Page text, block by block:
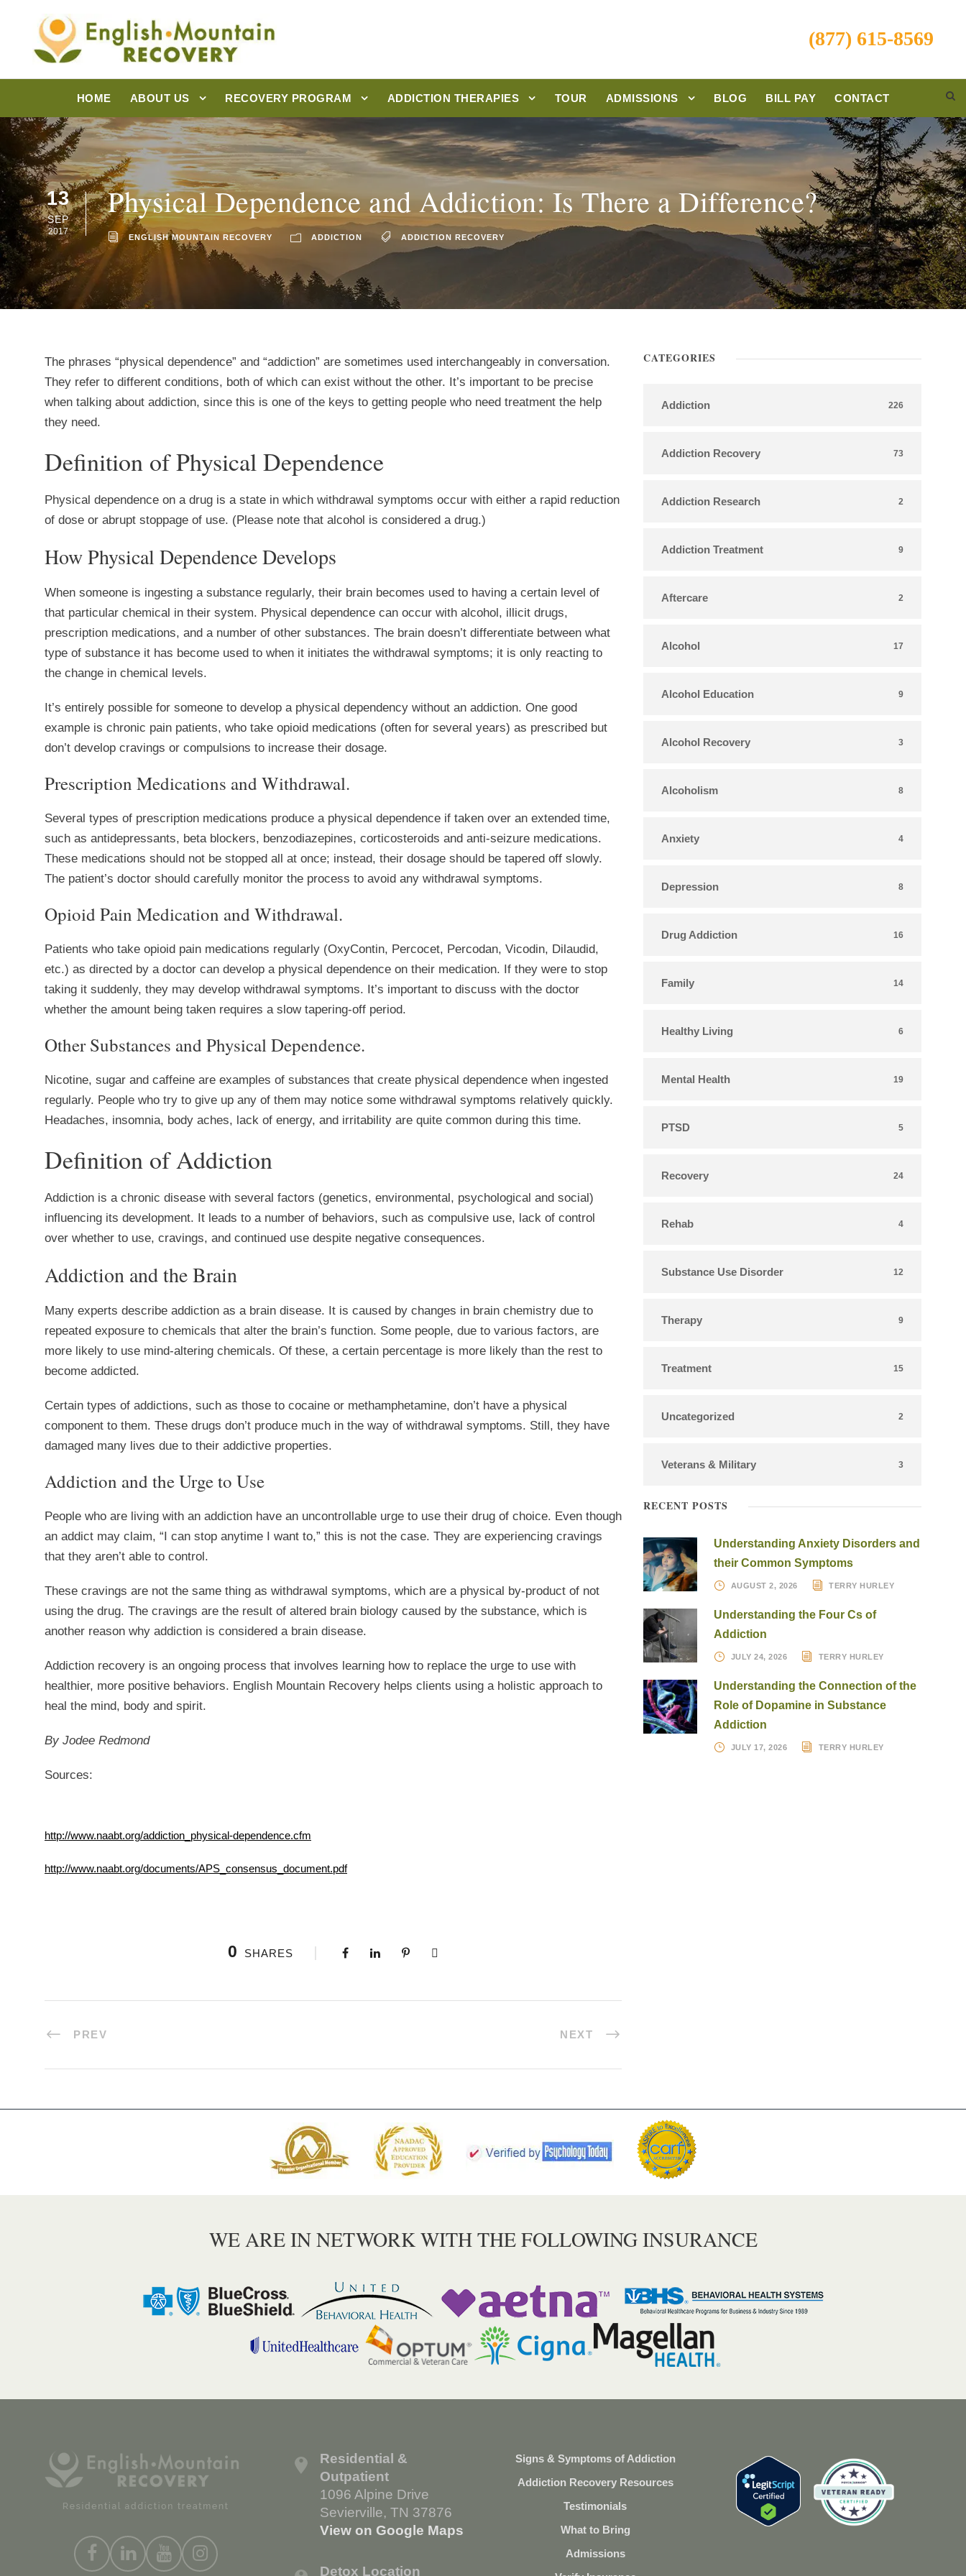
(877) 615-8569
HOME ABOUT US RECOVERY PROGRAM ADDICTION THERAPIES TOUR ADMISSIONS BLOG BILL PAY CONTACT
13
SEP
2017
Physical Dependence and Addiction: Is There a Difference?
ENGLISH MOUNTAIN RECOVERY ADDICTION ADDICTION RECOVERY
The phrases “physical dependence” and “addiction” are sometimes used interchangeably in conversation.
They refer to different conditions, both of which can exist without the other. It’s important to be precise
when talking about addiction, since this is one of the keys to getting people who need treatment the help
they need.
Definition of Physical Dependence
Physical dependence on a drug is a state in which withdrawal symptoms occur with either a rapid reduction
of dose or abrupt stoppage of use. (Please note that alcohol is considered a drug.)
How Physical Dependence Develops
When someone is ingesting a substance regularly, their brain becomes used to having a certain level of
that particular chemical in their system. Physical dependence can occur with alcohol, illicit drugs,
prescription medications, and a number of other substances. The brain doesn’t differentiate between what
type of substance it has become used to when it initiates the withdrawal symptoms; it is only reacting to
the change in chemical levels.
It’s entirely possible for someone to develop a physical dependency without an addiction. One good
example is chronic pain patients, who take opioid medications (often for several years) as prescribed but
don’t develop cravings or compulsions to increase their dosage.
Prescription Medications and Withdrawal.
Several types of prescription medications produce a physical dependence if taken over an extended time,
such as antidepressants, beta blockers, benzodiazepines, corticosteroids and anti-seizure medications.
These medications should not be stopped all at once; instead, their dosage should be tapered off slowly.
The patient’s doctor should carefully monitor the process to avoid any withdrawal symptoms.
Opioid Pain Medication and Withdrawal.
Patients who take opioid pain medications regularly (OxyContin, Percocet, Percodan, Vicodin, Dilaudid,
etc.) as directed by a doctor can develop a physical dependence on their medication. If they were to stop
taking it suddenly, they may develop withdrawal symptoms. It’s important to discuss with the doctor
whether the amount being taken requires a slow tapering-off period.
Other Substances and Physical Dependence.
Nicotine, sugar and caffeine are examples of substances that create physical dependence when ingested
regularly. People who try to give up any of them may notice some withdrawal symptoms relatively quickly.
Headaches, insomnia, body aches, lack of energy, and irritability are quite common during this time.
Definition of Addiction
Addiction is a chronic disease with several factors (genetics, environmental, psychological and social)
influencing its development. It leads to a number of behaviors, such as compulsive use, lack of control
over whether to use, cravings, and continued use despite negative consequences.
Addiction and the Brain
Many experts describe addiction as a brain disease. It is caused by changes in brain chemistry due to
repeated exposure to chemicals that alter the brain’s function. Some people, due to various factors, are
more likely to use mind-altering chemicals. Of these, a certain percentage is more likely than the rest to
become addicted.
Certain types of addictions, such as those to cocaine or methamphetamine, don’t have a physical
component to them. These drugs don’t produce much in the way of withdrawal symptoms. Still, they have
damaged many lives due to their addictive properties.
Addiction and the Urge to Use
People who are living with an addiction have an uncontrollable urge to use their drug of choice. Even though
an addict may claim, “I can stop anytime I want to,” this is not the case. They are experiencing cravings
that they aren’t able to control.
These cravings are not the same thing as withdrawal symptoms, which are a physical by-product of not
using the drug. The cravings are the result of altered brain biology caused by the substance, which is
another reason why addiction is considered a brain disease.
Addiction recovery is an ongoing process that involves learning how to replace the urge to use with
healthier, more positive behaviors. English Mountain Recovery helps clients using a holistic approach to
heal the mind, body and spirit.
By Jodee Redmond
Sources:
http://www.naabt.org/addiction_physical-dependence.cfm
http://www.naabt.org/documents/APS_consensus_document.pdf
0 SHARES
PREV NEXT
CATEGORIES
Addiction 226
Addiction Recovery 73
Addiction Research 2
Addiction Treatment 9
Aftercare 2
Alcohol 17
Alcohol Education 9
Alcohol Recovery 3
Alcoholism 8
Anxiety 4
Depression 8
Drug Addiction 16
Family 14
Healthy Living 6
Mental Health 19
PTSD 5
Recovery 24
Rehab 4
Substance Use Disorder 12
Therapy 9
Treatment 15
Uncategorized 2
Veterans & Military 3
RECENT POSTS
Understanding Anxiety Disorders and
their Common Symptoms
AUGUST 2, 2026 TERRY HURLEY
Understanding the Four Cs of
Addiction
JULY 24, 2026 TERRY HURLEY
Understanding the Connection of the
Role of Dopamine in Substance
Addiction
JULY 17, 2026 TERRY HURLEY
WE ARE IN NETWORK WITH THE FOLLOWING INSURANCE
Residential &
Outpatient
1096 Alpine Drive
Sevierville, TN 37876
View on Google Maps
Detox Location
Signs & Symptoms of Addiction
Addiction Recovery Resources
Testimonials
What to Bring
Admissions